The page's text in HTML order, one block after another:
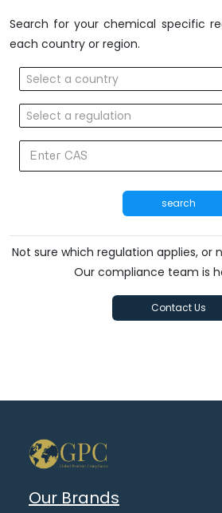
Search for your chemical specific
each country or region.
Select a country
Select a regulation
search
Not sure which regulation applies, or
Our compliance team is
Contact Us
Our Brands